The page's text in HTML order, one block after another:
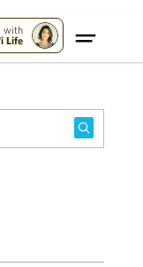
with
Life
Now!